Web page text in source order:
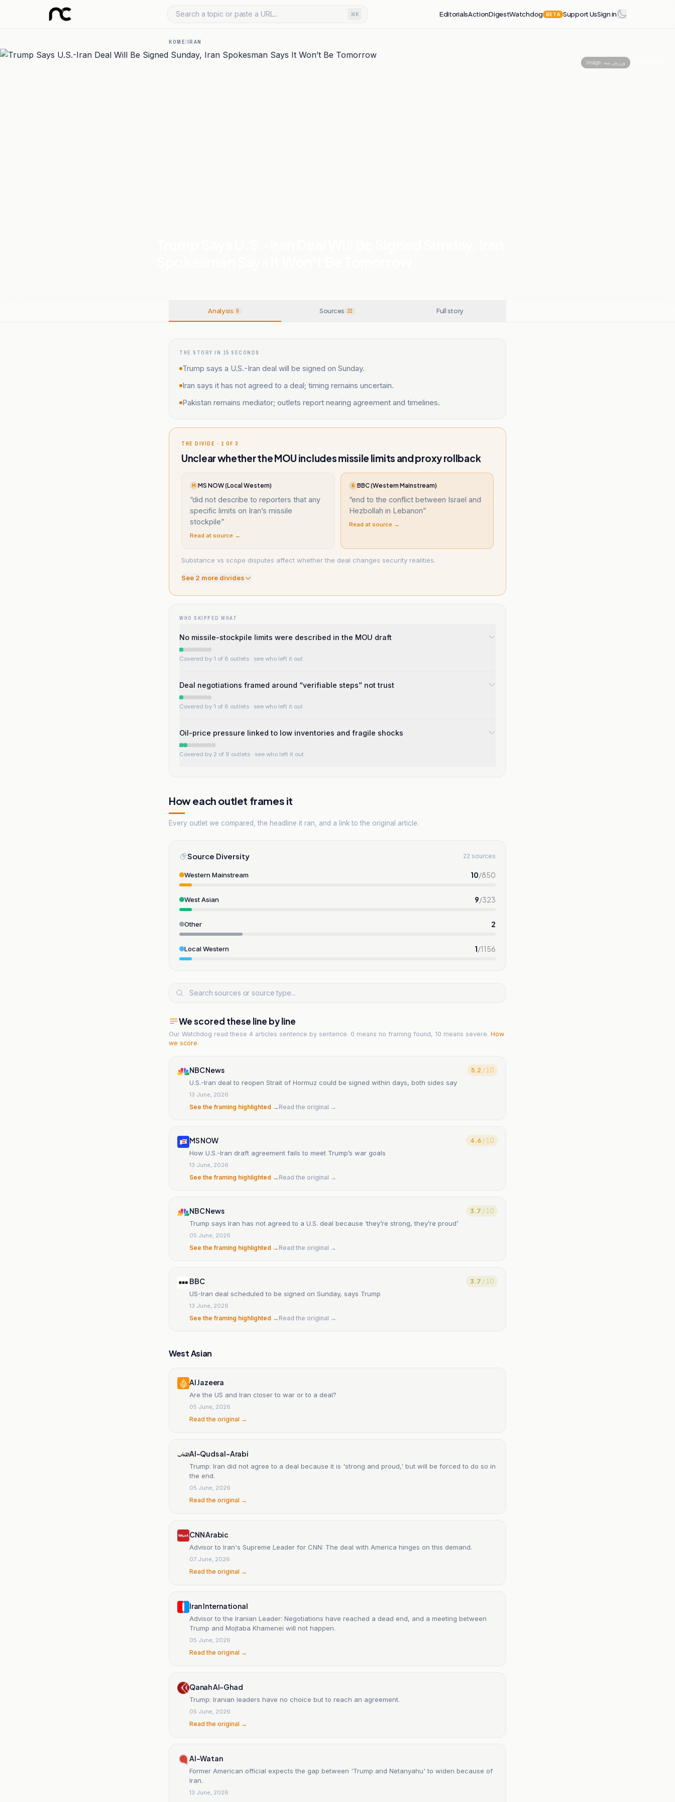
Search a topic or paste a URL... ⌘K EditorialsActionDigestWatchdog BETA Support UsSign in
HOME/IRAN
Image: ورزش سه
Analysis 6 Sources 22 Full story
THE STORY IN 15 SECONDS
Trump says a U.S.-Iran deal will be signed on Sunday.
Iran says it has not agreed to a deal; timing remains uncertain.
Pakistan remains mediator; outlets report nearing agreement and timelines.
THE DIVIDE · 1 OF 3
Unclear whether the MOU includes missile limits and proxy rollback
M MS NOW (Local Western)
“did not describe to reporters that any
specific limits on Iran’s missile
stockpile”
Read at source →
B BBC (Western Mainstream)
“end to the conflict between Israel and
Hezbollah in Lebanon”
Read at source →
Substance vs scope disputes affect whether the deal changes security realities.
See 2 more divides
WHO SKIPPED WHAT
No missile-stockpile limits were described in the MOU draft
Covered by 1 of 8 outlets · see who left it out
Deal negotiations framed around “verifiable steps” not trust
Covered by 1 of 8 outlets · see who left it out
Oil-price pressure linked to low inventories and fragile shocks
Covered by 2 of 9 outlets · see who left it out
How each outlet frames it
Every outlet we compared, the headline it ran, and a link to the original article.
Source Diversity 22 sources
Western Mainstream 10/850
West Asian 9/323
Other 2
Local Western 1/1156
We scored these line by line
Our Watchdog read these 4 articles sentence by sentence. 0 means no framing found, 10 means severe. How
we score.
NBC News 5.2 / 10
U.S.-Iran deal to reopen Strait of Hormuz could be signed within days, both sides say
13 June, 2026
See the framing highlighted →Read the original →
MS NOW 4.6/ 10
How U.S.-Iran draft agreement fails to meet Trump’s war goals
13 June, 2026
See the framing highlighted →Read the original →
NBC News 3.7 / 10
Trump says Iran has not agreed to a U.S. deal because ‘they’re strong, they’re proud’
05 June, 2026
See the framing highlighted →Read the original →
BBC 3.7 / 10
US-Iran deal scheduled to be signed on Sunday, says Trump
13 June, 2026
See the framing highlighted →Read the original →
West Asian
Al Jazeera
Are the US and Iran closer to war or to a deal?
05 June, 2026
Read the original →
Al-Quds al-Arabi
Trump: Iran did not agree to a deal because it is 'strong and proud,' but will be forced to do so in
the end.
05 June, 2026
Read the original →
CNN Arabic
Advisor to Iran's Supreme Leader for CNN: The deal with America hinges on this demand.
07 June, 2026
Read the original →
Iran International
Advisor to the Iranian Leader: Negotiations have reached a dead end, and a meeting between
Trump and Mojtaba Khamenei will not happen.
05 June, 2026
Read the original →
Qanah Al-Ghad
Trump: Iranian leaders have no choice but to reach an agreement.
05 June, 2026
Read the original →
Al-Watan
Former American official expects the gap between 'Trump and Netanyahu' to widen because of
Iran.
13 June, 2026